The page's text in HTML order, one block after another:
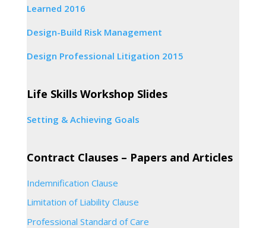
Learned 2016
Design-Build Risk Management
Design Professional Litigation 2015
Life Skills Workshop Slides
Setting & Achieving Goals
Contract Clauses – Papers and Articles
Indemnification Clause
Limitation of Liability Clause
Professional Standard of Care